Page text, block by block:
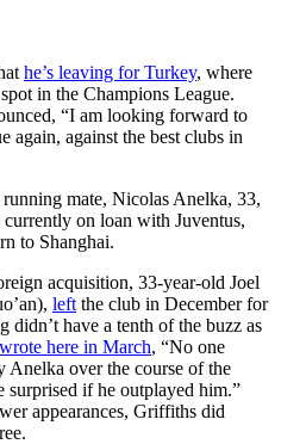
he’s leaving for Turkey, where
in the Champions League.
“I am looking forward to
again, against the best clubs in
mate, Nicolas Anelka, 33,
on loan with Juventus,
to Shanghai.
acquisition, 33-year-old Joel
left the club in December for
have a tenth of the buzz as
wrote here in March, “No one
Anelka over the course of the
surprised if he outplayed him.”
appearances, Griffiths did